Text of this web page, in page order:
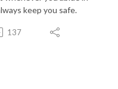
keep you safe.
137